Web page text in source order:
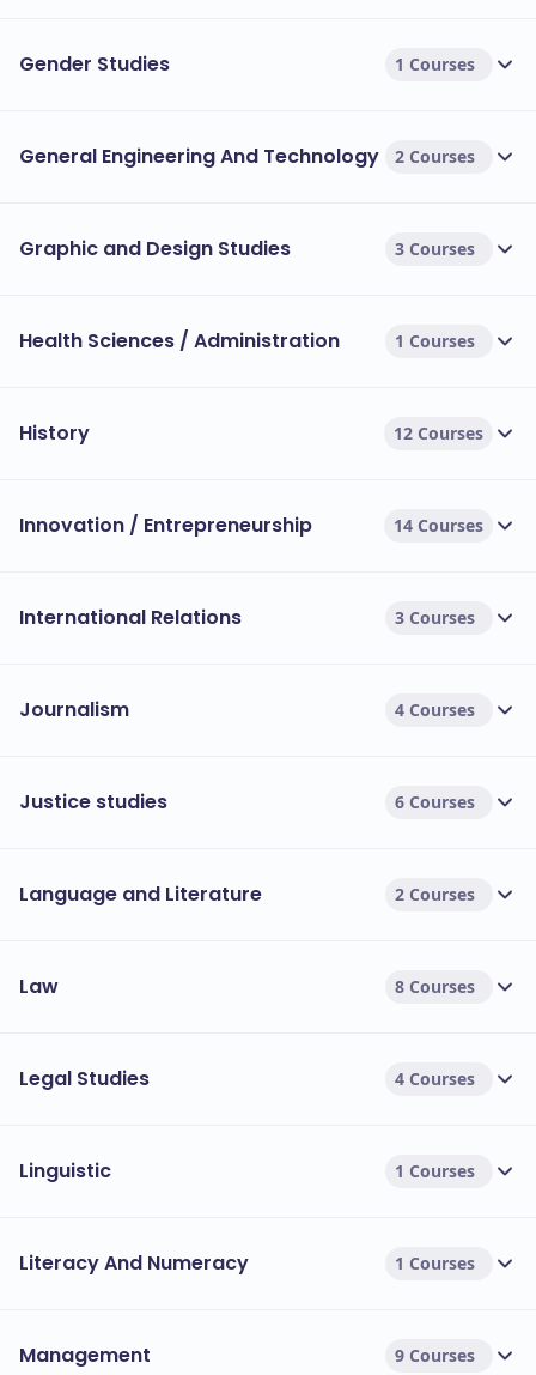
Gender Studies 1 Courses
General Engineering And Technology 2 Courses
Graphic and Design Studies 3 Courses
Health Sciences / Administration 1 Courses
History 12 Courses
Innovation / Entrepreneurship 14 Courses
International Relations 3 Courses
Journalism 4 Courses
Justice studies 6 Courses
Language and Literature 2 Courses
Law 8 Courses
Legal Studies 4 Courses
Linguistic 1 Courses
Literacy And Numeracy 1 Courses
Management 9 Courses